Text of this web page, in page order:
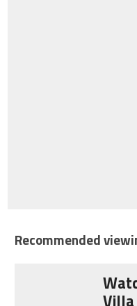
Recommended